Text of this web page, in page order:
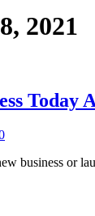
2021
Today
business or